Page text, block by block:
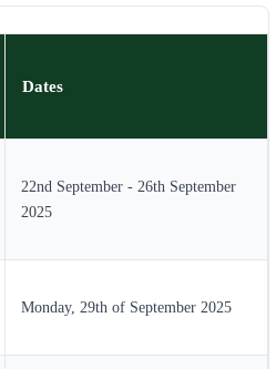
Dates
22nd September - 26th September
2025
Monday, 29th of September 2025